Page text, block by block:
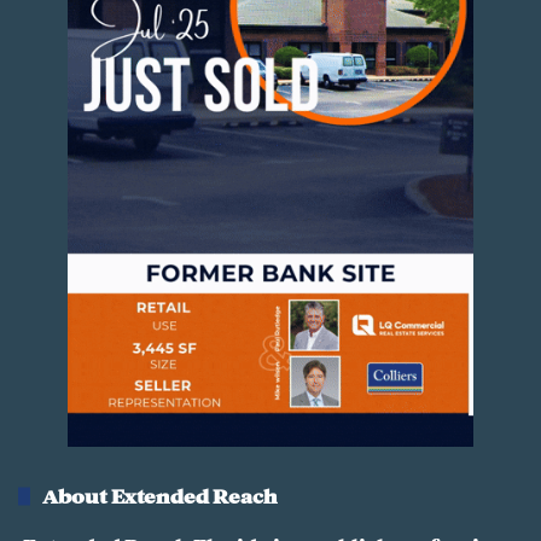
01:34 March 6, 2025
Hudson Vacant Land
01:16 March 6, 2025
Palm Bay Commercial Land for Sale
00:48 March 6, 2025
Commercial Land For Sale in
Lakeland, FL
00:54 March 6, 2025
About Extended Reach